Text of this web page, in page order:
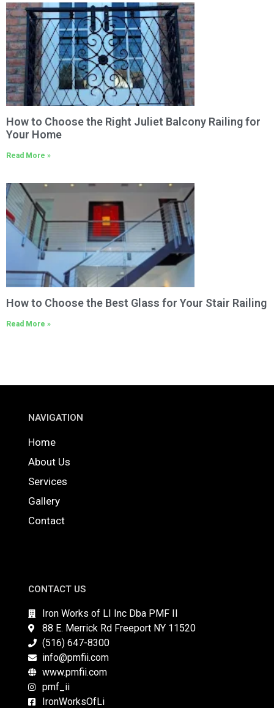
How to Choose the Right Juliet Balcony Railing for
Your Home
Read More »
How to Choose the Best Glass for Your Stair Railing
Read More »
NAVIGATION
Home
About Us
Services
Gallery
Contact
CONTACT US
Iron Works of LI Inc Dba PMF II
88 E. Merrick Rd Freeport NY 11520
(516) 647-8300
info@pmfii.com
www.pmfii.com
pmf_ii
IronWorksOfLi